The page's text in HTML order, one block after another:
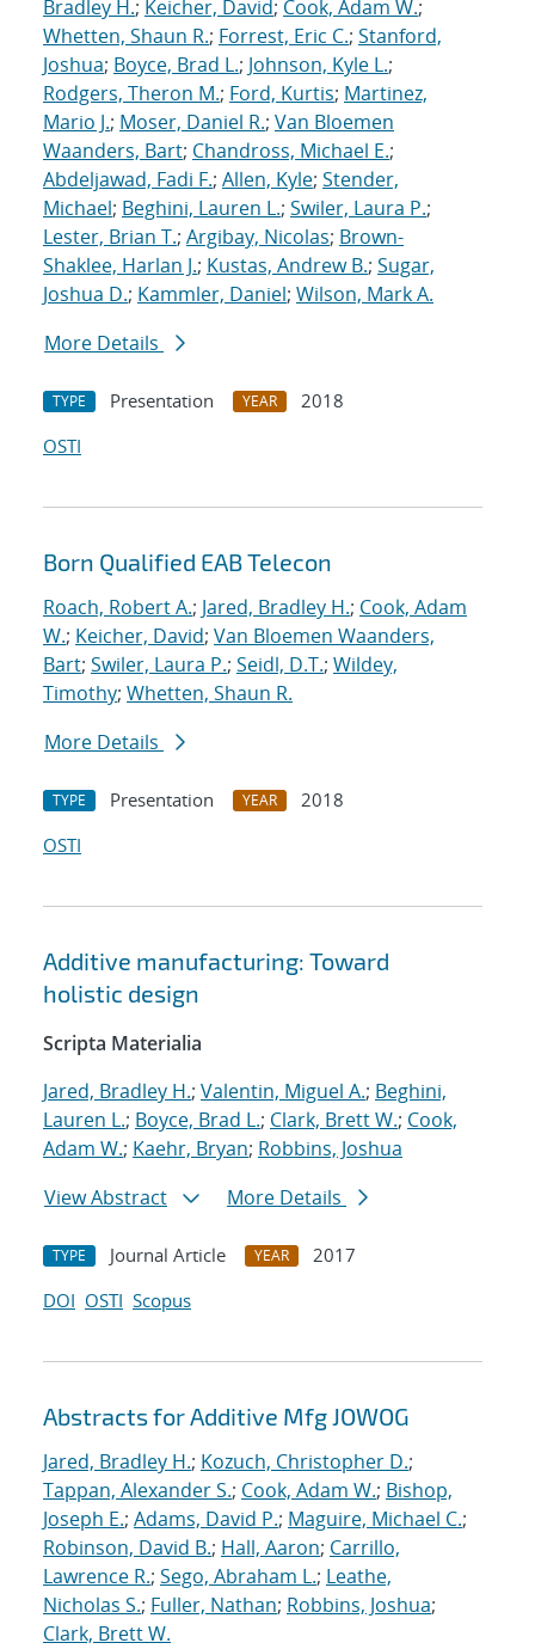
Bradley H.; Keicher, David; Cook, Adam W.;
Whetten, Shaun R.; Forrest, Eric C.; Stanford,
Joshua; Boyce, Brad L.; Johnson, Kyle L.;
Rodgers, Theron M.; Ford, Kurtis; Martinez,
Mario J.; Moser, Daniel R.; Van Bloemen
Waanders, Bart; Chandross, Michael E.;
Abdeljawad, Fadi F.; Allen, Kyle; Stender,
Michael; Beghini, Lauren L.; Swiler, Laura P.;
Lester, Brian T.; Argibay, Nicolas; Brown-
Shaklee, Harlan J.; Kustas, Andrew B.; Sugar,
Joshua D.; Kammler, Daniel; Wilson, Mark A.
More Details
TYPE Presentation YEAR
2018
OSTI
Born Qualified EAB Telecon
Roach, Robert A.; Jared, Bradley H.; Cook, Adam
W.; Keicher, David; Van Bloemen Waanders,
Bart; Swiler, Laura P.; Seidl, D.T.; Wildey,
Timothy; Whetten, Shaun R.
More Details
TYPE Presentation YEAR
2018
OSTI
Additive manufacturing: Toward
holistic design
Scripta Materialia
Jared, Bradley H.; Valentin, Miguel A.; Beghini,
Lauren L.; Boyce, Brad L.; Clark, Brett W.; Cook,
Adam W.; Kaehr, Bryan; Robbins, Joshua
View Abstract
More Details
TYPE Journal Article YEAR
2017
DOI OSTI Scopus
Abstracts for Additive Mfg JOWOG
Jared, Bradley H.; Kozuch, Christopher D.;
Tappan, Alexander S.; Cook, Adam W.; Bishop,
Joseph E.; Adams, David P.; Maguire, Michael C.;
Robinson, David B.; Hall, Aaron; Carrillo,
Lawrence R.; Sego, Abraham L.; Leathe,
Nicholas S.; Fuller, Nathan; Robbins, Joshua;
Clark, Brett W.